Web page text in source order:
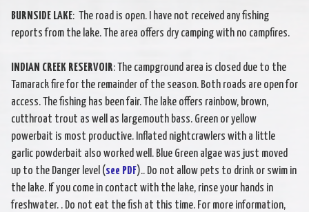
BURNSIDE LAKE: The road is open. I have not received any fishing
reports from the lake. The area offers dry camping with no campfires.
INDIAN CREEK RESERVOIR: The campground area is closed due to the
Tamarack fire for the remainder of the season. Both roads are open for
access. The fishing has been fair. The lake offers rainbow, brown,
cutthroat trout as well as largemouth bass. Green or yellow
powerbait is most productive. Inflated nightcrawlers with a little
garlic powderbait also worked well. Blue Green algae was just moved
up to the Danger level (see PDF).. Do not allow pets to drink or swim in
the lake. If you come in contact with the lake, rinse your hands in
freshwater. . Do not eat the fish at this time. For more information,